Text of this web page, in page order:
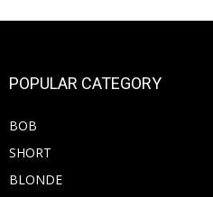
POPULAR CATEGORY
BOB
SHORT
BLONDE